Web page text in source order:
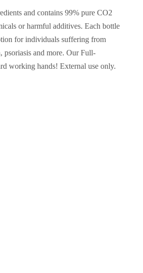
and contains 99% pure CO2
or harmful additives. Each bottle
for individuals suffering from
psoriasis and more. Our Full-
working hands! External use only.